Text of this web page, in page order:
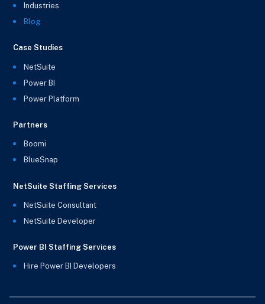
Industries
Blog
Case Studies
NetSuite
Power BI
Power Platform
Partners
Boomi
BlueSnap
NetSuite Staffing Services
NetSuite Consultant
NetSuite Developer
Power BI Staffing Services
Hire Power BI Developers